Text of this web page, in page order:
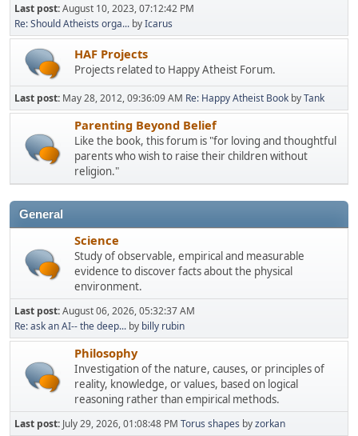
Last post:August 10, 2023, 07:12:42 PM
Re: Should Atheists orga... byIcarus
HAF Projects
Projects related to Happy Atheist Forum.
Last post: May 28, 2012, 09:36:09 AM Re: Happy Atheist Book byTank
Parenting Beyond Belief
Like the book, this forum is "for loving and thoughtful
parents who wish to raise their children without
religion."
General
Science
Study of observable, empirical and measurable
evidence to discover facts about the physical
environment.
Last post:August 06, 2026, 05:32:37 AM
Re: ask an AI-- the deep... by billy rubin
Philosophy
Investigation of the nature, causes, or principles of
reality, knowledge, or values, based on logical
reasoning rather than empirical methods.
Last post: July 29, 2026, 01:08:48 PM Torus shapes byzorkan